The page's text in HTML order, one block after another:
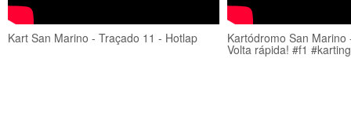
Kart San Marino - Traçado 11 - Hotlap Kartódromo San Marino
Volta rápida! #f1